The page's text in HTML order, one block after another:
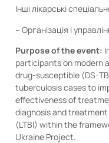
Інші лікарські
– Організація і
Purpose of the event:
participants on modern
drug-susceptible (DS-
tuberculosis cases to
effectiveness of
diagnosis and
(LTBI) within the
Ukraine Project.